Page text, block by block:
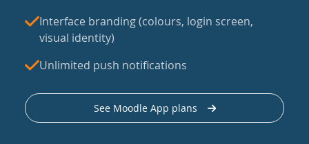
Interface branding (colours, login screen,
visual identity)
Unlimited push notifications
See Moodle App plans